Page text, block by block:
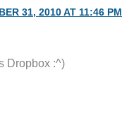
31, 2010 AT 11:46 PM
Dropbox :^)